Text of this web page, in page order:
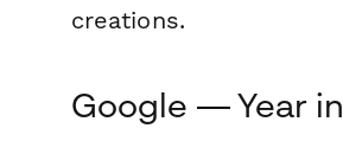
creations.
Google — Year in